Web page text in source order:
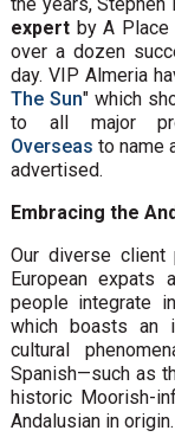
expertby A Place
over a dozen
day. VIP Almeria
The Sun" which
to all major
Overseas to name
advertised.
Embracing the
Our diverse
European expats
people integrate
which boasts an
cultural
Spanish—such as
historic Moorish-
Andalusian in origin.